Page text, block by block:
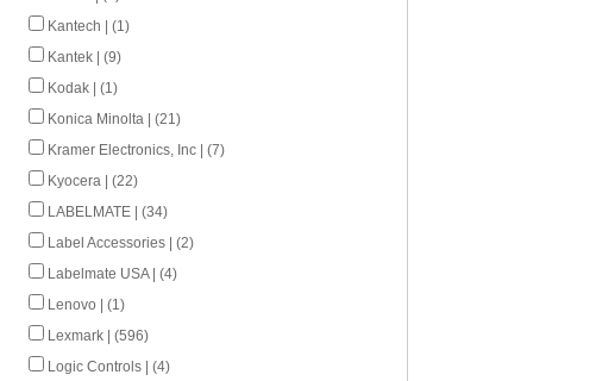
Kantech | (1)
Kantek | (9)
Kodak | (1)
Konica Minolta | (21)
Kramer Electronics, Inc | (7)
Kyocera | (22)
LABELMATE | (34)
Label Accessories | (2)
Labelmate USA | (4)
Lenovo | (1)
Lexmark | (596)
Logic Controls | (4)